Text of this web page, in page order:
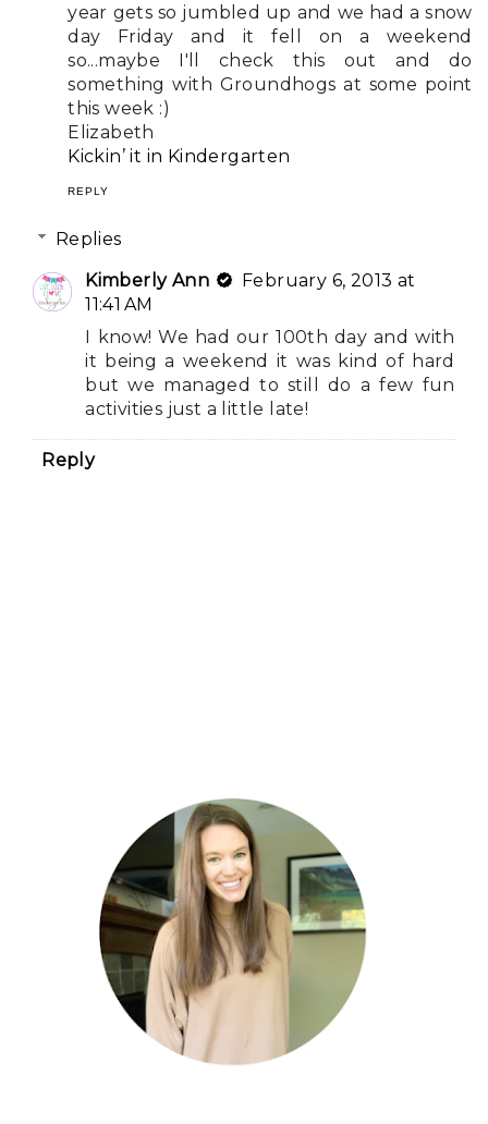
year gets so jumbled up and we had a snow
day Friday and it fell on a weekend
so...maybe I'll check this out and do
something with Groundhogs at some point
this week :)
Elizabeth
Kickin’ it in Kindergarten
REPLY
Replies
Kimberly Ann
February 6, 2013 at
11:41 AM
I know! We had our 100th day and with
it being a weekend it was kind of hard
but we managed to still do a few fun
activities just a little late!
Reply